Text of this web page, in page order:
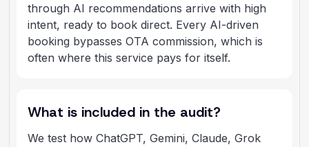
through AI recommendations arrive with high
intent, ready to book direct. Every AI-driven
booking bypasses OTA commission, which is
often where this service pays for itself.
What is included in the audit?
We test how ChatGPT, Gemini, Claude, Grok